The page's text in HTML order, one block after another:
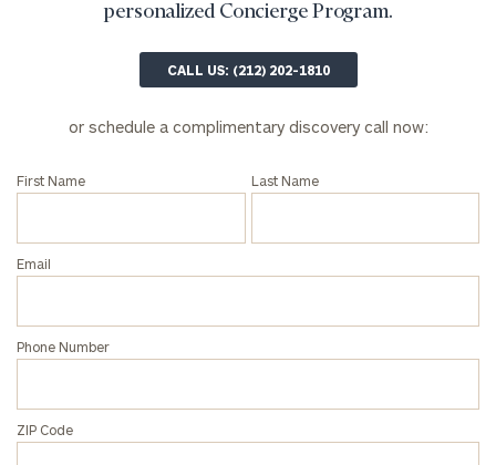
personalized Concierge Program.
CALL US: (212) 202-1810
or schedule a complimentary discovery call now:
First Name Last Name
Email
Phone Number
ZIP Code